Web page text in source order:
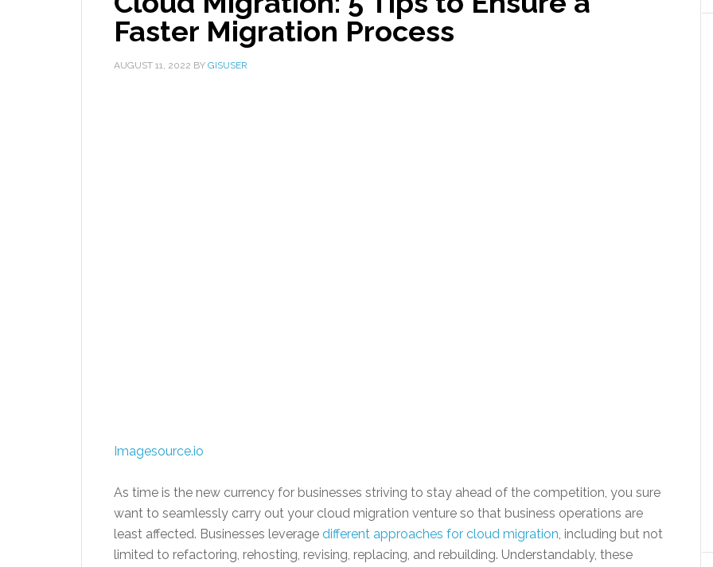
Faster Migration Process
AUGUST 11, 2022 BY GISUSER
Imagesource.io
As time is the new currency for businesses striving to stay ahead of the competition, you sure
want to seamlessly carry out your cloud migration venture so that business operations are
least affected. Businesses leverage different approaches for cloud migration, including but not
limited to refactoring, rehosting, revising, replacing, and rebuilding. Understandably, these